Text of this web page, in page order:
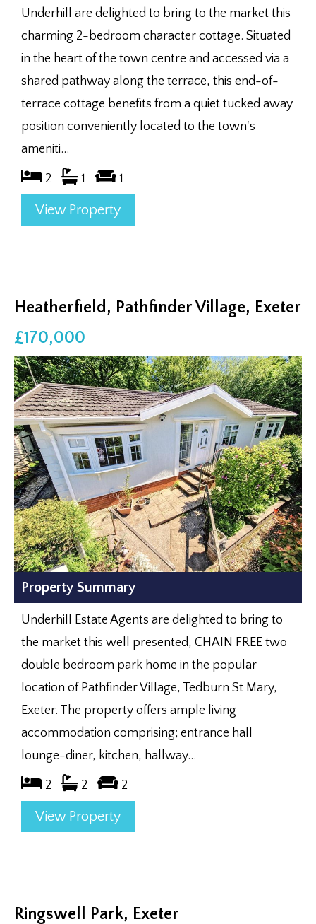
Underhill are delighted to bring to the market this
charming 2-bedroom character cottage. Situated
in the heart of the town centre and accessed via a
shared pathway along the terrace, this end-of-
terrace cottage benefits from a quiet tucked away
position conveniently located to the town's
ameniti...
2 1 1
View Property
Heatherfield, Pathfinder Village, Exeter
£170,000
Property Summary
Underhill Estate Agents are delighted to bring to
the market this well presented, CHAIN FREE two
double bedroom park home in the popular
location of Pathfinder Village, Tedburn St Mary,
Exeter. The property offers ample living
accommodation comprising; entrance hall
lounge-diner, kitchen, hallway...
2 2 2
View Property
Ringswell Park, Exeter